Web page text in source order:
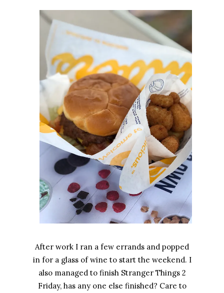
After work I ran a few errands and popped
in for a glass of wine to start the weekend. I
also managed to finish Stranger Things 2
Friday, has any one else finished? Care to